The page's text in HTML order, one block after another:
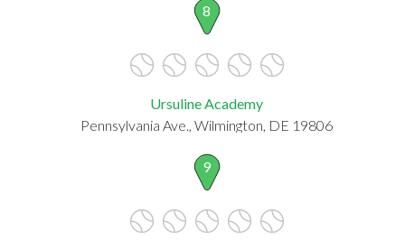
8
Ursuline Academy
Pennsylvania Ave., Wilmington, DE 19806
9